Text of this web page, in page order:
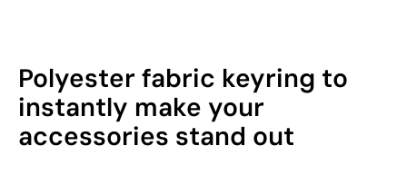
Polyester fabric keyring to
instantly make your
accessories stand out